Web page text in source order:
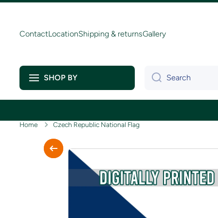
ContactLocationShipping & returnsGallery
SHOP BY Search
Home Czech Republic National Flag
Skip to product information